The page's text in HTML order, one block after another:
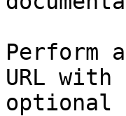
Perform
URL
optional